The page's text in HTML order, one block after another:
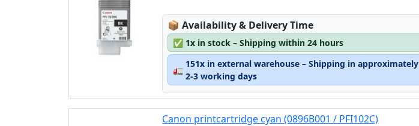
📦Lagerstatus:
Availability & Delivery Time
✅ 1x in stock – Shipping within 24 hours
🚛
151x in external warehouse – Shipping in approximately
2-3 working days
Canon printcartridge cyan (0896B001 / PFI102C)